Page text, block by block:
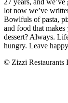
27 years, and
lot now we’ve
Bowlfuls of pasta,
and food that
dessert? Always.
hungry. Leave
© Zizzi Restaurants